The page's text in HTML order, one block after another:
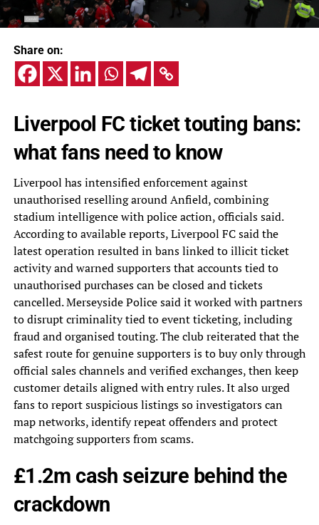
Share on:
Liverpool FC ticket touting bans:
what fans need to know
Liverpool has intensified enforcement against
unauthorised reselling around Anfield, combining
stadium intelligence with police action, officials said.
According to available reports, Liverpool FC said the
latest operation resulted in bans linked to illicit ticket
activity and warned supporters that accounts tied to
unauthorised purchases can be closed and tickets
cancelled. Merseyside Police said it worked with partners
to disrupt criminality tied to event ticketing, including
fraud and organised touting. The club reiterated that the
safest route for genuine supporters is to buy only through
official sales channels and verified exchanges, then keep
customer details aligned with entry rules. It also urged
fans to report suspicious listings so investigators can
map networks, identify repeat offenders and protect
matchgoing supporters from scams.
£1.2m cash seizure behind the
crackdown